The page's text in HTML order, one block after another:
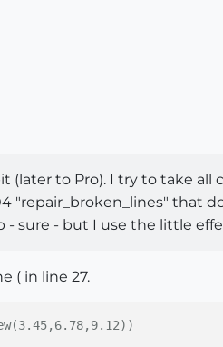
(later to Pro). I try to take
"repair_broken_lines" that
- sure - but I use the little
( in line 27.